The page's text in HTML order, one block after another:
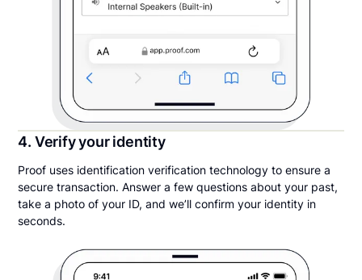
4. Verify your identity
Proof uses identification verification technology to ensure a
secure transaction. Answer a few questions about your past,
take a photo of your ID, and we’ll confirm your identity in
seconds.